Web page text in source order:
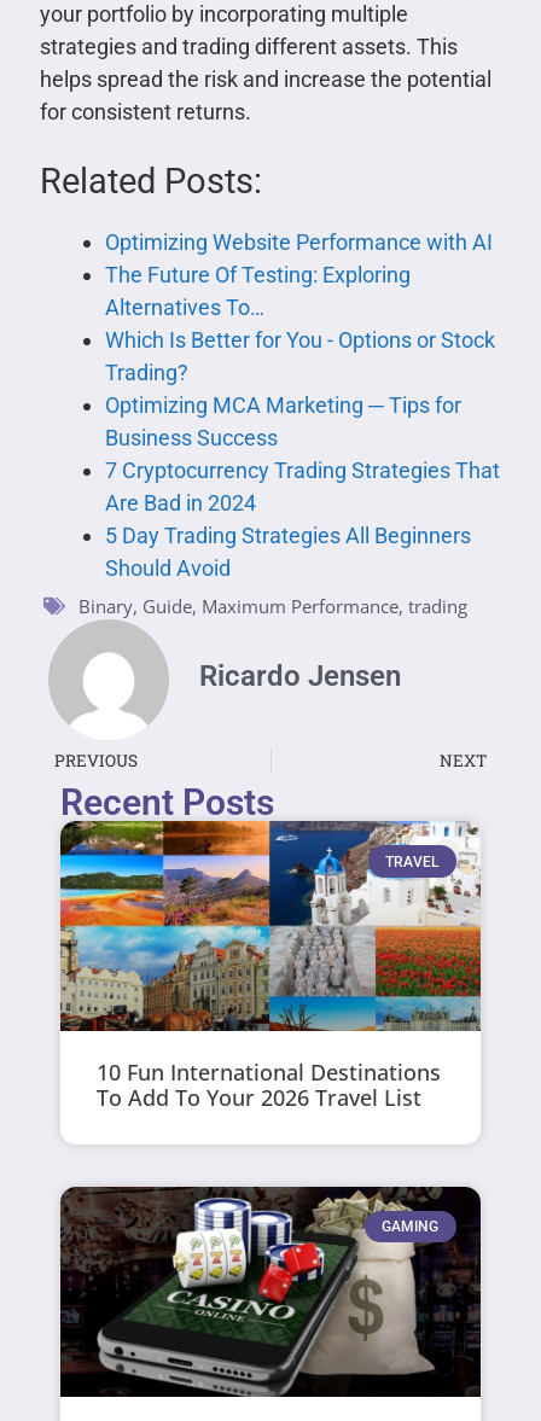
your portfolio by incorporating multiple
strategies and trading different assets. This
helps spread the risk and increase the potential
for consistent returns.
Related Posts:
Optimizing Website Performance with AI
The Future Of Testing: Exploring
Alternatives To…
Which Is Better for You - Options or Stock
Trading?
Optimizing MCA Marketing ─ Tips for
Business Success
7 Cryptocurrency Trading Strategies That
Are Bad in 2024
5 Day Trading Strategies All Beginners
Should Avoid
Binary, Guide, Maximum Performance, trading
Ricardo Jensen
PREVIOUS NEXT
Recent Posts
TRAVEL
10 Fun International Destinations
To Add To Your 2026 Travel List
GAMING